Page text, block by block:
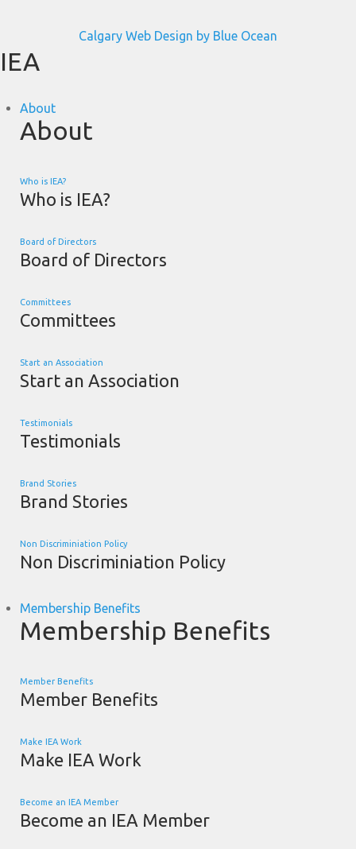
Calgary Web Design by Blue Ocean
IEA
About
About
Who is IEA?
Who is IEA?
Board of Directors
Board of Directors
Committees
Committees
Start an Association
Start an Association
Testimonials
Testimonials
Brand Stories
Brand Stories
Non Discriminiation Policy
Non Discriminiation Policy
Membership Benefits
Membership Benefits
Member Benefits
Member Benefits
Make IEA Work
Make IEA Work
Become an IEA Member
Become an IEA Member